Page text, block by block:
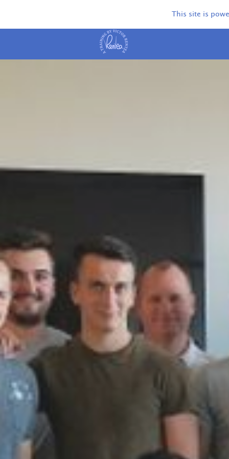
This site is